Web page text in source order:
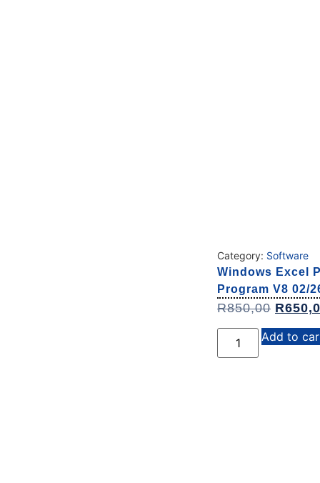
Category: Software
Windows Excel
Program V8 02/
R850,00 R
Add to